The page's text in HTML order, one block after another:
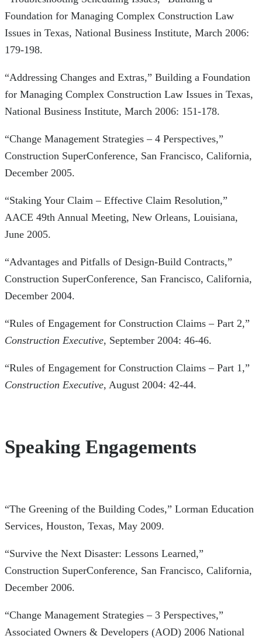
Foundation for Managing Complex Construction Law
Issues in Texas, National Business Institute, March 2006:
179-198.
“Addressing Changes and Extras,” Building a Foundation
for Managing Complex Construction Law Issues in Texas,
National Business Institute, March 2006: 151-178.
“Change Management Strategies – 4 Perspectives,”
Construction SuperConference, San Francisco, California,
December 2005.
“Staking Your Claim – Effective Claim Resolution,”
AACE 49th Annual Meeting, New Orleans, Louisiana,
June 2005.
“Advantages and Pitfalls of Design-Build Contracts,”
Construction SuperConference, San Francisco, California,
December 2004.
“Rules of Engagement for Construction Claims – Part 2,”
Construction Executive, September 2004: 46-46.
“Rules of Engagement for Construction Claims – Part 1,”
Construction Executive, August 2004: 42-44.
Speaking Engagements
“The Greening of the Building Codes,” Lorman Education
Services, Houston, Texas, May 2009.
“Survive the Next Disaster: Lessons Learned,”
Construction SuperConference, San Francisco, California,
December 2006.
“Change Management Strategies – 3 Perspectives,”
Associated Owners & Developers (AOD) 2006 National